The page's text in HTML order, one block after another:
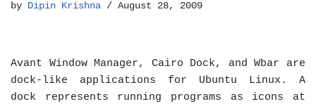
by Dipin Krishna August 28, 2009
Avant Window Manager, Cairo Dock, and Wbar are
dock-like applications for Ubuntu Linux. A
dock represents running programs as icons at